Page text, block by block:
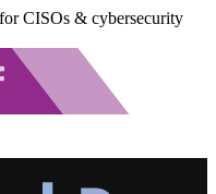
CISOs & cybersecurity